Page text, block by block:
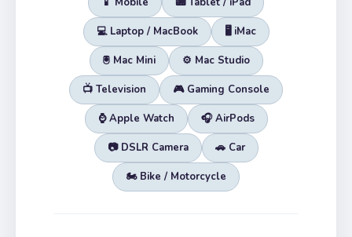
💻 Laptop / MacBook 🖥️ iMac
🖲️ Mac Mini ⚙️ Mac Studio
📺 Television 🎮 Gaming Console
⌚ Apple Watch 🎧 AirPods
📷 DSLR Camera 🚗 Car
🏍️ Bike / Motorcycle